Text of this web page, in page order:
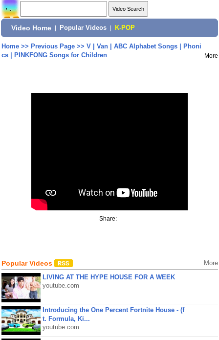
Video Home Popular Videos K-POP
Home>> Previous Page>> V | Van | ABC Alphabet Songs | Phoni
cs | PINKFONG Songs for Children
More
Share:
Popular Videos More
LIVING AT THE HYPE HOUSE FOR A WEEK
youtube.com
Introducing the One Percent Fortnite House - (f
t. Formula, Ki...
youtube.com